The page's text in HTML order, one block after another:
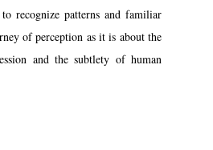
recognize patterns and familiar
of perception as it is about the
and the subtlety of human